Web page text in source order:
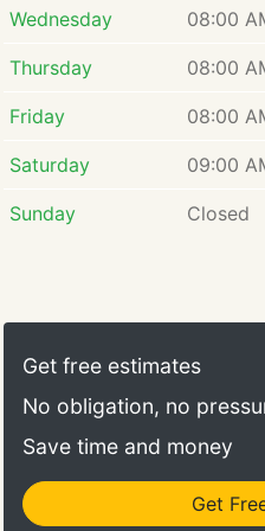
array of services aims
against water damage,
structural complications.
personalized strategies,
Committed to customer
outcomes, Fred's
Wednesday 08:00
Thursday 08:00
Friday 08:00
Saturday 09:00
Sunday Closed
Get free estimates
No obligation, no
Save time and money
Get